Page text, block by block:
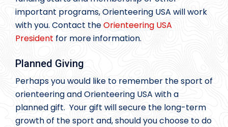
important programs, Orienteering USA will work
with you. Contact theOrienteering USA
President for more information.
Planned Giving
Perhaps you would like to remember the sport of
orienteering and Orienteering USA with a
planned gift. Your gift will secure the long-term
growth of the sport and, should you choose to do